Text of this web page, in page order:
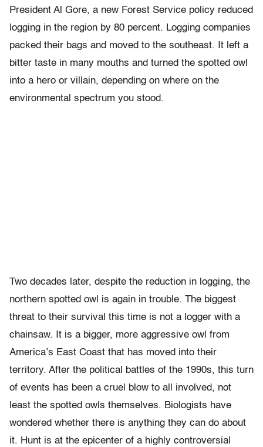
President Al Gore, a new Forest Service policy reduced
logging in the region by 80 percent. Logging companies
packed their bags and moved to the southeast. It left a
bitter taste in many mouths and turned the spotted owl
into a hero or villain, depending on where on the
environmental spectrum you stood.
Two decades later, despite the reduction in logging, the
northern spotted owl is again in trouble. The biggest
threat to their survival this time is not a logger with a
chainsaw. It is a bigger, more aggressive owl from
America’s East Coast that has moved into their
territory. After the political battles of the 1990s, this turn
of events has been a cruel blow to all involved, not
least the spotted owls themselves. Biologists have
wondered whether there is anything they can do about
it. Hunt is at the epicenter of a highly controversial